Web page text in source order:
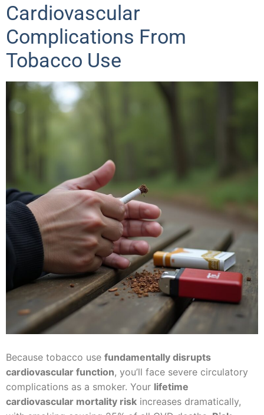
Cardiovascular
Complications From
Tobacco Use
Because tobacco use fundamentally disrupts
cardiovascular function, you’ll face severe circulatory
complications as a smoker. Your lifetime
cardiovascular mortality risk increases dramatically,